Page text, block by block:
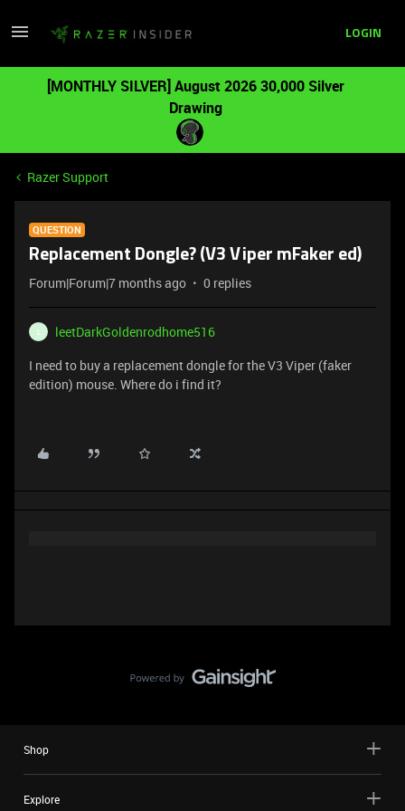
LOGIN
[MONTHLY SILVER] August 2026 30,000 Silver
Drawing
Razer Support
QUESTION
Replacement Dongle? (V3 Viper mFaker ed)
Forum|Forum|7 months ago 0 replies
leetDarkGoldenrodhome516
I need to buy a replacement dongle for the V3 Viper (faker
edition) mouse. Where do i find it?
Shop
Explore